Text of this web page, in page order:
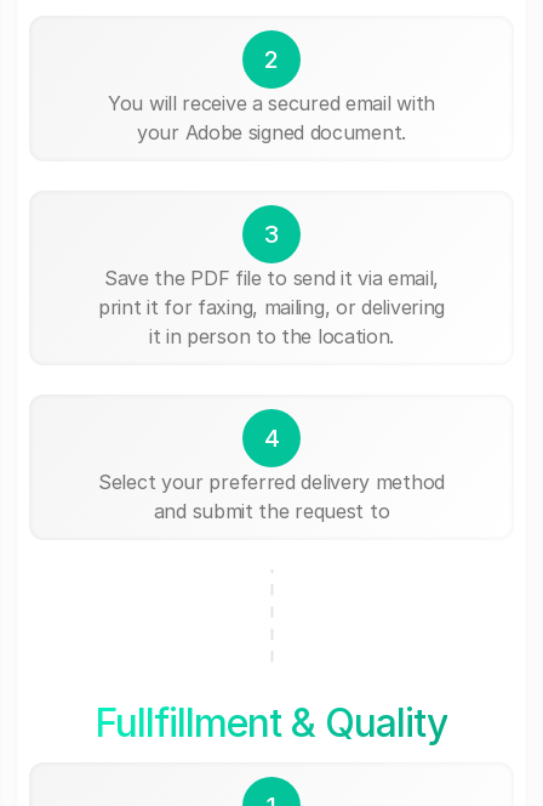
2
You will receive a secured email with
your Adobe signed document.
3
Save the PDF file to send it via email,
print it for faxing, mailing, or delivering
it in person to the location.
4
Select your preferred delivery method
and submit the request to
Fullfillment & Quality